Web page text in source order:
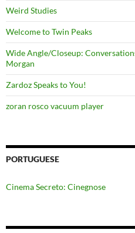
Weird Studies
Welcome to Twin Peaks
Wide Angle/Closeup:
Morgan
Zardoz Speaks to You!
zoran rosco vacuum player
PORTUGUESE
Cinema Secreto: Cinegnose